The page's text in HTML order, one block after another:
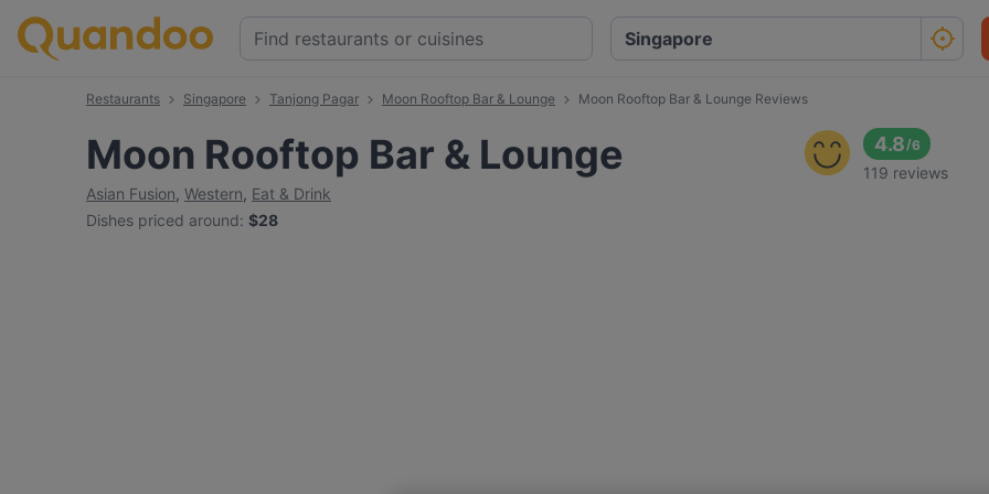
Restaurants Singapore Tanjong Pagar Moon Rooftop Bar & Lounge Moon Rooftop Bar & Lounge Reviews
Moon Rooftop Bar & Lounge
Asian Fusion, Western, Eat & Drink
Dishes priced around: $28
4.8/6
119 reviews